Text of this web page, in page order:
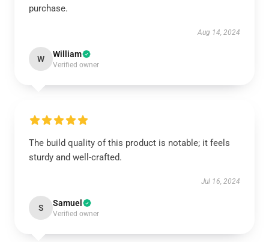
purchase.
Aug 14, 2024
W William
Verified owner
The build quality of this product is notable; it feels
sturdy and well-crafted.
Jul 16, 2024
S Samuel
Verified owner